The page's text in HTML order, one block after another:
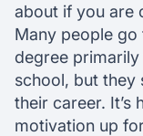
about if you are
Many people
degree
school, but they
their career. It’s
motivation up